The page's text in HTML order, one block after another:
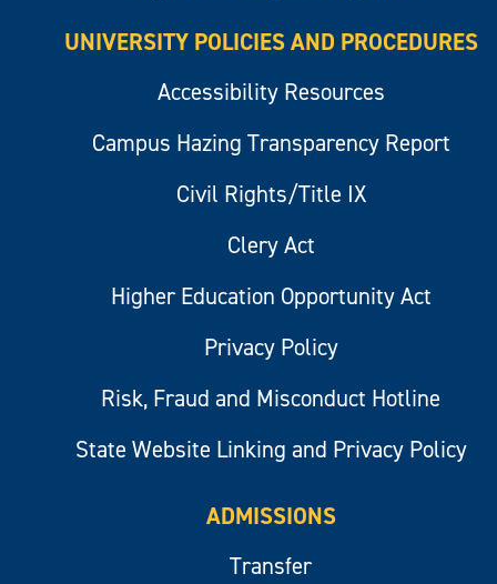
UNIVERSITY POLICIES AND PROCEDURES
Accessibility Resources
Campus Hazing Transparency Report
Civil Rights/Title IX
Clery Act
Higher Education Opportunity Act
Privacy Policy
Risk, Fraud and Misconduct Hotline
State Website Linking and Privacy Policy
ADMISSIONS
Transfer